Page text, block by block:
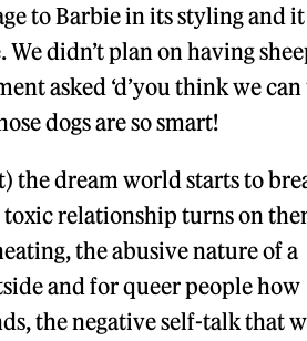
to Barbie in its styling and it
didn’t plan on having
asked ‘d’you think we can
dogs are so smart!
the dream world starts to
relationship turns on
the abusive nature of a
and for queer people how
the negative self-talk that